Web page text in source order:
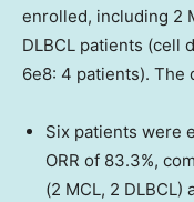
enrolled, including 2
DLBCL patients (cell
6e8: 4 patients). The
Six patients were
ORR of 83.3%,
(2 MCL, 2 DLBCL)